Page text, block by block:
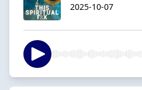
2025-10-07